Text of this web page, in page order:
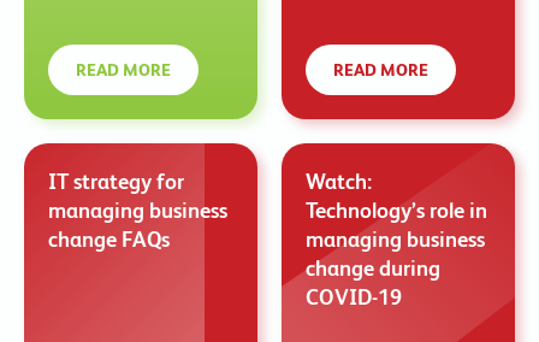
READ MORE READ MORE
IT strategy for
managing business
change FAQs
Watch:
Technology’s role in
managing business
change during
COVID-19